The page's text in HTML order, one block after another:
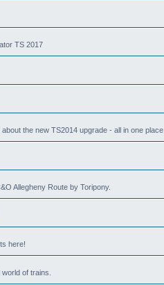
TS 2017
the new TS2014 upgrade - all in one place.
Allegheny Route by Toripony.
here!
of trains.